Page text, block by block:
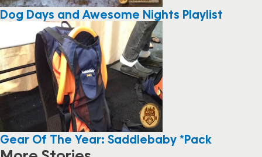
Dog Days and Awesome Nights Playlist
Gear Of The Year: Saddlebaby *Pack